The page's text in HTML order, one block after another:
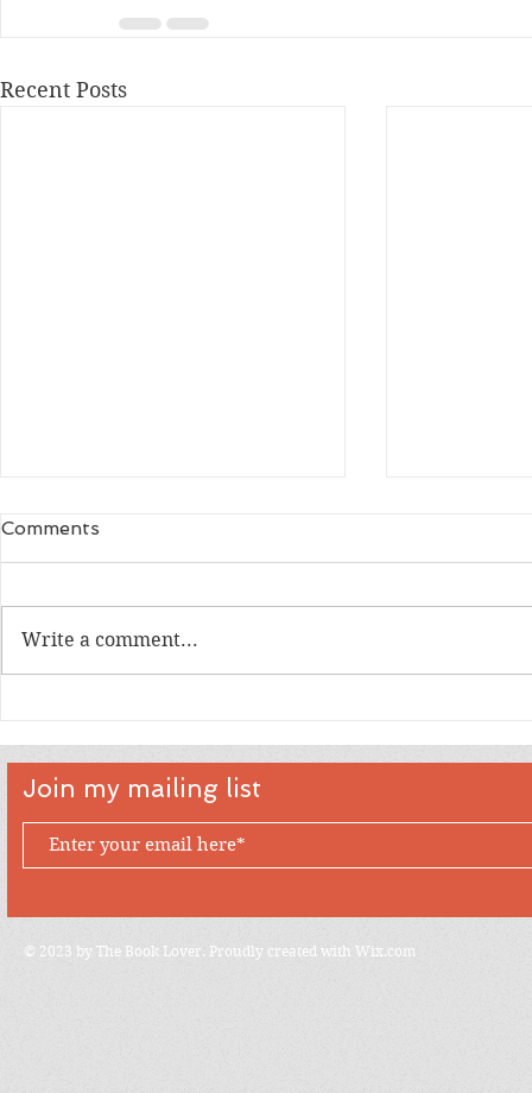
Recent Posts
Comments
Write a comment...
Join my mailing list
© 2023 by The Book Lover. Proudly created with Wix.com